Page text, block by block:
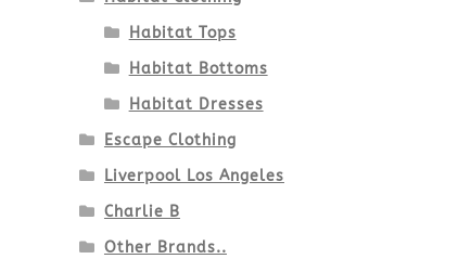
Habitat Tops
Habitat Bottoms
Habitat Dresses
Escape Clothing
Liverpool Los Angeles
Charlie B
Other Brands..